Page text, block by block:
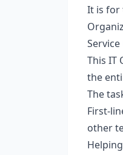
It is for
This IT
the
The
First-
other